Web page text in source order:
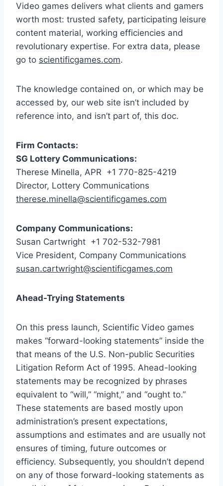
Video games delivers what clients and gamers
worth most: trusted safety, participating leisure
content material, working efficiencies and
revolutionary expertise. For extra data, please
go to scientificgames.com.
The knowledge contained on, or which may be
accessed by, our web site isn’t included by
reference into, and isn’t part of, this doc.
Firm Contacts:
SG Lottery Communications:
Therese Minella, APR +1 770-825-4219
Director, Lottery Communications
therese.minella@scientificgames.com
Company Communications:
Susan Cartwright +1 702-532-7981
Vice President, Company Communications
susan.cartwright@scientificgames.com
Ahead-Trying Statements
On this press launch, Scientific Video games
makes “forward-looking statements” inside the
that means of the U.S. Non-public Securities
Litigation Reform Act of 1995. Ahead-looking
statements may be recognized by phrases
equivalent to “will,” “might,” and “ought to.”
These statements are based mostly upon
administration’s present expectations,
assumptions and estimates and are usually not
ensures of timing, future outcomes or
efficiency. Subsequently, you shouldn’t depend
on any of those forward-looking statements as